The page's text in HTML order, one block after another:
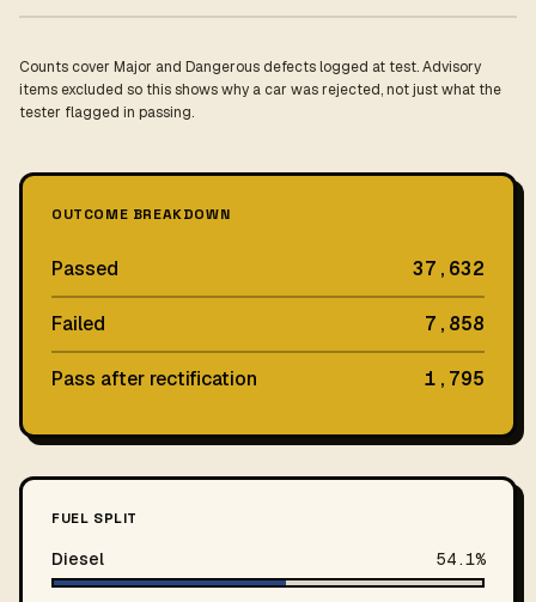
Counts cover Major and Dangerous defects logged at test. Advisory
items excluded so this shows why a car was rejected, not just what the
tester flagged in passing.
OUTCOME BREAKDOWN
Passed 37,632
Failed 7,858
Pass after rectification 1,795
FUEL SPLIT
Diesel 54.1%